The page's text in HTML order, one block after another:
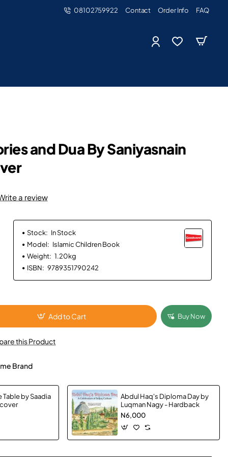
08102759922 Contact Order Info FAQ
and Dua By Saniyasnain
a review
Stock: In Stock
Model: Islamic Children Book
Weight: 1.20kg
ISBN: 9789351790242
Add to Cart Buy Now
this Product
Brand
Table by Saadia
Abdul Haq's Diploma Day by
Luqman Nagy - Hardback
N6,000